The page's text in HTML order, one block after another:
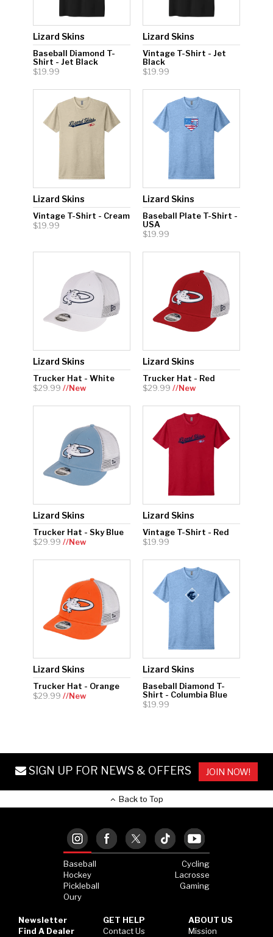
Lizard Skins
Baseball Diamond T-
Shirt - Jet Black
$19.99
Lizard Skins
Vintage T-Shirt - Jet
Black
$19.99
Lizard Skins
Vintage T-Shirt - Cream
$19.99
Lizard Skins
Baseball Plate T-Shirt -
USA
$19.99
Lizard Skins
Trucker Hat - White
$29.99 //New
Lizard Skins
Trucker Hat - Red
$29.99 //New
Lizard Skins
Trucker Hat - Sky Blue
$29.99 //New
Lizard Skins
Vintage T-Shirt - Red
$19.99
Lizard Skins
Trucker Hat - Orange
$29.99 //New
Lizard Skins
Baseball Diamond T-
Shirt - Columbia Blue
$19.99
SIGN UP FOR NEWS & OFFERS JOIN NOW!
Back to Top
Baseball
Cycling
Hockey
Lacrosse
Pickleball
Gaming
Oury
Newsletter
Find A Dealer
GET HELP
Contact Us
ABOUT US
Mission